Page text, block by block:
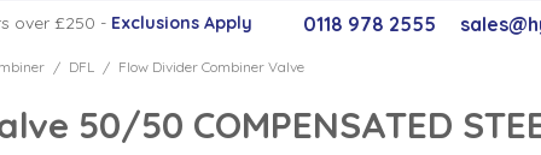
over £250 - Exclusions Apply 0118 978 2555
/ DFL / Flow Divider Combiner Valve
50/50 COMPENSATED